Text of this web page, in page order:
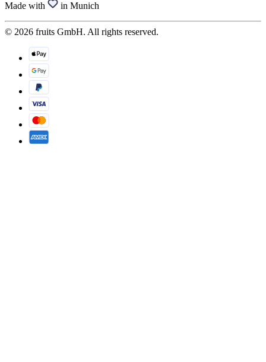
Made with in Munich
© 2026 fruits GmbH. All rights reserved.